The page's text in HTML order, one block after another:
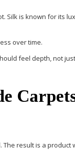
Silkis known for its
over time.
feel depth, not
result is a